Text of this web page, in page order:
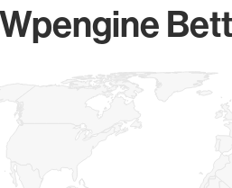
Wpengine
resolution with 1 data series.